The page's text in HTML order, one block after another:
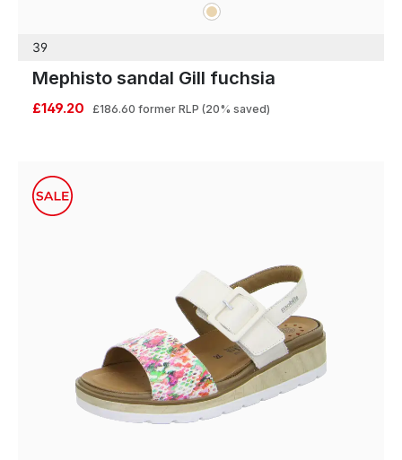
beige
39
Mephisto sandal Gill fuchsia
£149.20 £186.60 former RLP (20% saved)